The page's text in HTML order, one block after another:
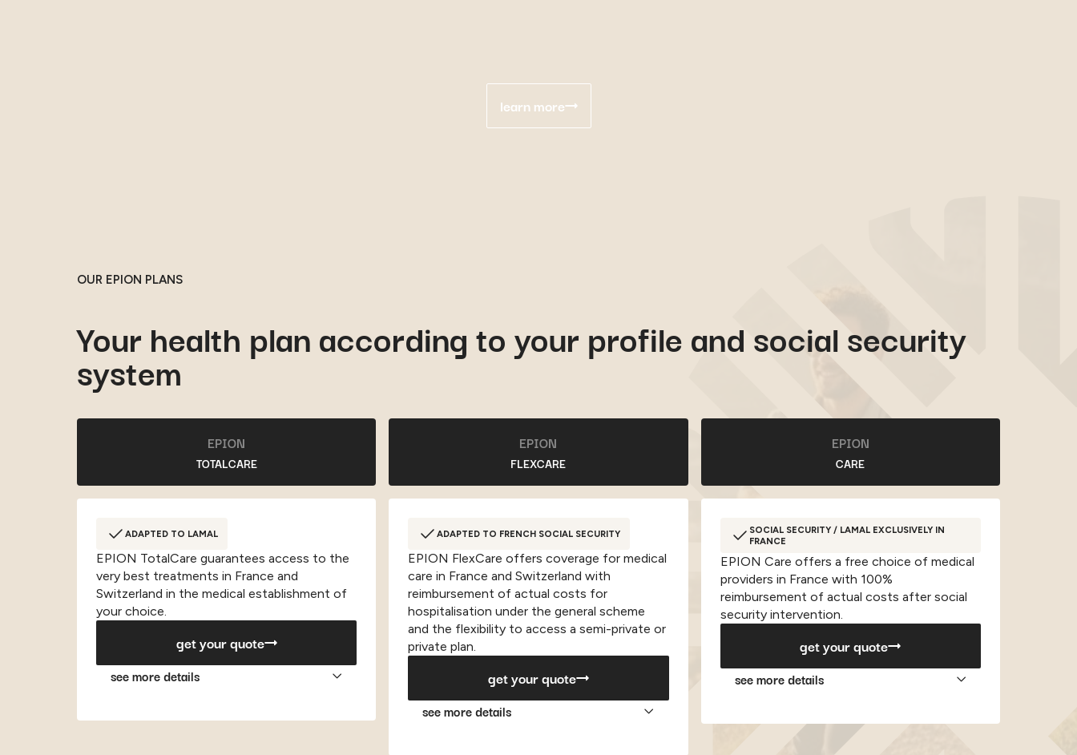
learn more
OUR EPION PLANS
Your health plan according to your profile and social security
system
EPION
TOTALCARE
ADAPTED TO LAMAL
EPION TotalCare guarantees access to the
very best treatments in France and
Switzerland in the medical establishment of
your choice.
get your quote
see more details
EPION
FLEXCARE
ADAPTED TO FRENCH SOCIAL SECURITY
EPION FlexCare offers coverage for medical
care in France and Switzerland with
reimbursement of actual costs for
hospitalisation under the general scheme
and the flexibility to access a semi-private or
private plan.
get your quote
see more details
EPION
CARE
SOCIAL SECURITY / LAMAL EXCLUSIVELY IN
FRANCE
EPION Care offers a free choice of medical
providers in France with 100%
reimbursement of actual costs after social
security intervention.
get your quote
see more details